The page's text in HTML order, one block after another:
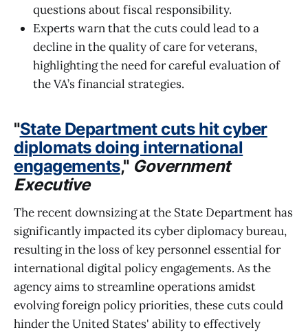
questions about fiscal responsibility.
Experts warn that the cuts could lead to a
decline in the quality of care for veterans,
highlighting the need for careful evaluation of
the VA’s financial strategies.
"State Department cuts hit cyber
diplomats doing international
engagements," Government
Executive
The recent downsizing at the State Department has
significantly impacted its cyber diplomacy bureau,
resulting in the loss of key personnel essential for
international digital policy engagements. As the
agency aims to streamline operations amidst
evolving foreign policy priorities, these cuts could
hinder the United States' ability to effectively